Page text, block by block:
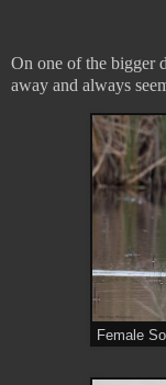
On one of the bigger
away and always
Female